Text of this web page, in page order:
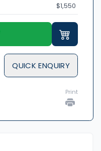
$1,550
QUICK ENQUIRY
Print